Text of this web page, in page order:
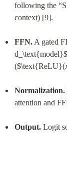
following the
context) [9].
FFN. A gated
Normalization.
attention and
Output. Logit